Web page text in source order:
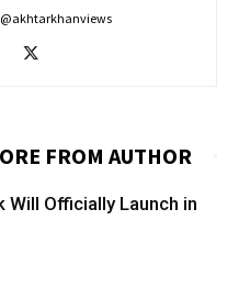
FROM AUTHOR
Will Officially Launch in